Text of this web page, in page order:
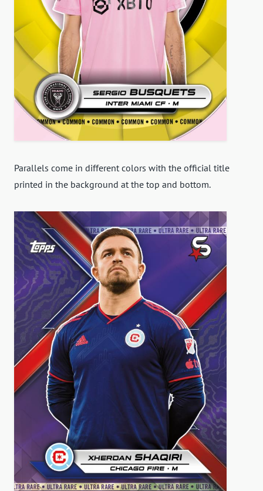
Parallels come in different colors with the official title
printed in the background at the top and bottom.